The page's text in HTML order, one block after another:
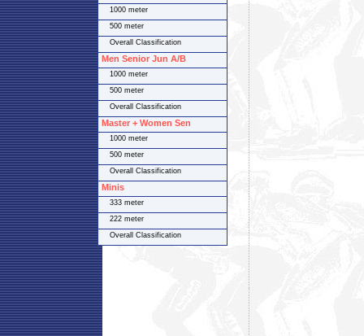
1000 meter
500 meter
Overall Classification
Men Senior Jun A/B
1000 meter
500 meter
Overall Classification
Master + Women Sen
1000 meter
500 meter
Overall Classification
Minis
333 meter
222 meter
Overall Classification